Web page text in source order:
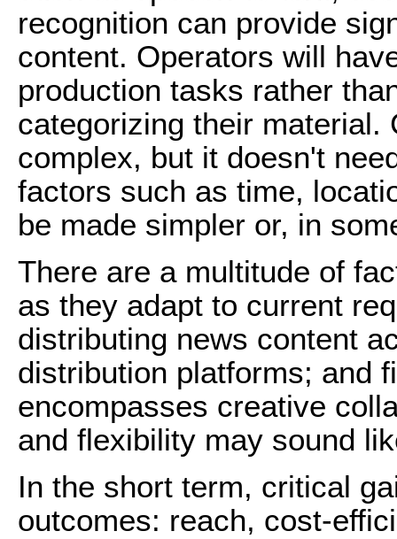
recognition can provide
content. Operators will
production tasks rather
categorizing their material.
complex, but it doesn't
factors such as time,
be made simpler or, in
There are a multitude of
as they adapt to current
distributing news content
distribution platforms; and
encompasses creative
and flexibility may sound
In the short term, critical
outcomes: reach, cost-